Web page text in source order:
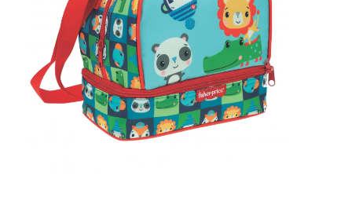
€12.00
Minnie Swimsuit
€15.00
€12.00
Minnie Swimsuit
€15.00